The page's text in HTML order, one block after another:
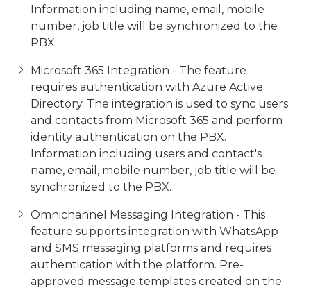
Information including name, email, mobile
number, job title will be synchronized to the
PBX.
Microsoft 365 Integration - The feature
requires authentication with Azure Active
Directory. The integration is used to sync users
and contacts from Microsoft 365 and perform
identity authentication on the PBX.
Information including users and contact's
name, email, mobile number, job title will be
synchronized to the PBX.
Omnichannel Messaging Integration - This
feature supports integration with WhatsApp
and SMS messaging platforms and requires
authentication with the platform. Pre-
approved message templates created on the